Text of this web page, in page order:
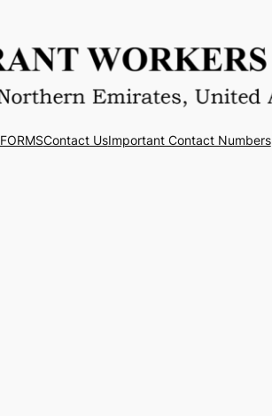
FORMSContact UsImportant Contact Numbers